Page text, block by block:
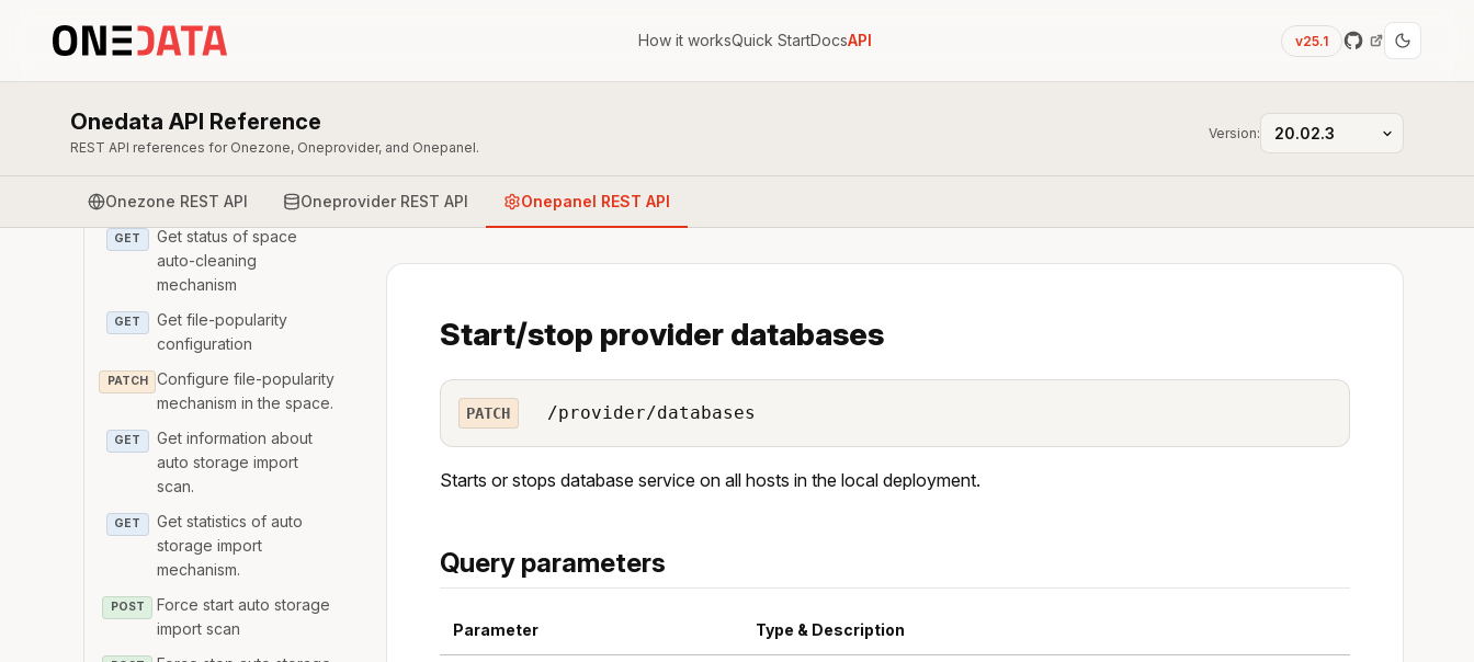
How it worksQuick StartDocsAPI v25.1
Onedata API Reference
REST API references for Onezone, Oneprovider, and Onepanel.
Version:
Onezone REST API Oneprovider REST API Onepanel REST API
auto-cleaning reports
Get the report from a
space auto-cleaning run
POST
Triggers space auto-
cleaning
POST
Cancels space auto-
cleaning
GET
Get status of space
auto-cleaning
mechanism
GET
Get file-popularity
configuration
PATCH
Configure file-popularity
mechanism in the space.
GET
Get information about
auto storage import
scan.
GET
Get statistics of auto
storage import
mechanism.
POST
Force start auto storage
import scan
Start/stop provider databases
PATCH /provider/databases
Starts or stops database service on all hosts in the local deployment.
Query parameters
Parameter Type & Description